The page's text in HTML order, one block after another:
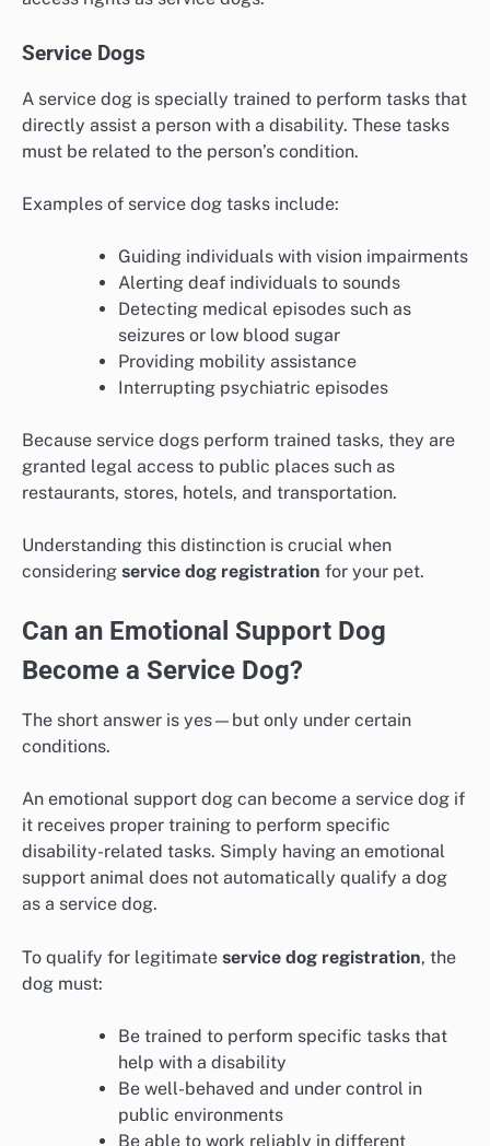
Service Dogs
A service dog is specially trained to perform tasks that
directly assist a person with a disability. These tasks
must be related to the person’s condition.
Examples of service dog tasks include:
Guiding individuals with vision impairments
Alerting deaf individuals to sounds
Detecting medical episodes such as
seizures or low blood sugar
Providing mobility assistance
Interrupting psychiatric episodes
Because service dogs perform trained tasks, they are
granted legal access to public places such as
restaurants, stores, hotels, and transportation.
Understanding this distinction is crucial when
considering service dog registration for your pet.
Can an Emotional Support Dog
Become a Service Dog?
The short answer is yes—but only under certain
conditions.
An emotional support dog can become a service dog if
it receives proper training to perform specific
disability-related tasks. Simply having an emotional
support animal does not automatically qualify a dog
as a service dog.
To qualify for legitimate service dog registration, the
dog must:
Be trained to perform specific tasks that
help with a disability
Be well-behaved and under control in
public environments
Be able to work reliably in different